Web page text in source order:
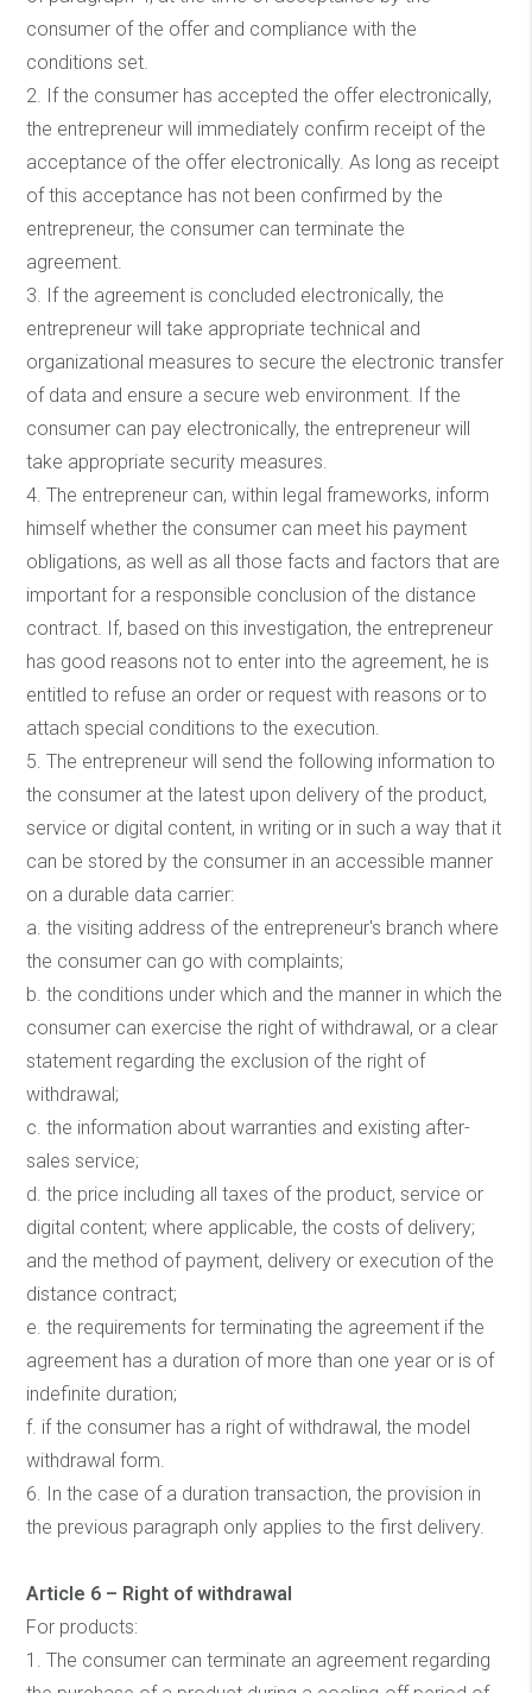
consumer of the offer and compliance with the
conditions set.
2. If the consumer has accepted the offer electronically,
the entrepreneur will immediately confirm receipt of the
acceptance of the offer electronically. As long as receipt
of this acceptance has not been confirmed by the
entrepreneur, the consumer can terminate the
agreement.
3. If the agreement is concluded electronically, the
entrepreneur will take appropriate technical and
organizational measures to secure the electronic transfer
of data and ensure a secure web environment. If the
consumer can pay electronically, the entrepreneur will
take appropriate security measures.
4. The entrepreneur can, within legal frameworks, inform
himself whether the consumer can meet his payment
obligations, as well as all those facts and factors that are
important for a responsible conclusion of the distance
contract. If, based on this investigation, the entrepreneur
has good reasons not to enter into the agreement, he is
entitled to refuse an order or request with reasons or to
attach special conditions to the execution.
5. The entrepreneur will send the following information to
the consumer at the latest upon delivery of the product,
service or digital content, in writing or in such a way that it
can be stored by the consumer in an accessible manner
on a durable data carrier:
a. the visiting address of the entrepreneur's branch where
the consumer can go with complaints;
b. the conditions under which and the manner in which the
consumer can exercise the right of withdrawal, or a clear
statement regarding the exclusion of the right of
withdrawal;
c. the information about warranties and existing after-
sales service;
d. the price including all taxes of the product, service or
digital content; where applicable, the costs of delivery;
and the method of payment, delivery or execution of the
distance contract;
e. the requirements for terminating the agreement if the
agreement has a duration of more than one year or is of
indefinite duration;
f. if the consumer has a right of withdrawal, the model
withdrawal form.
6. In the case of a duration transaction, the provision in
the previous paragraph only applies to the first delivery.
Article 6 – Right of withdrawal
For products:
1. The consumer can terminate an agreement regarding